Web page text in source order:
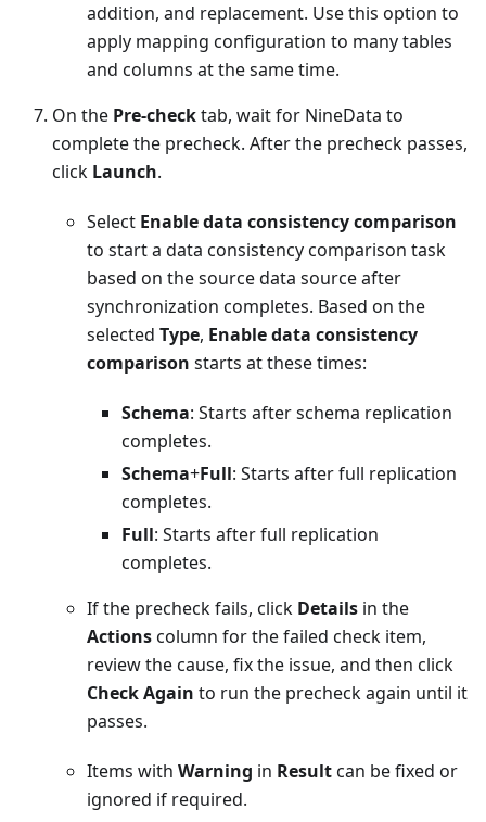
addition, and replacement. Use this option to
apply mapping configuration to many tables
and columns at the same time.
On the Pre-checktab, wait for NineData to
complete the precheck. After the precheck passes,
click Launch.
Select Enable data consistency comparison
to start a data consistency comparison task
based on the source data source after
synchronization completes. Based on the
selected Type, Enable data consistency
comparison starts at these times:
Schema: Starts after schema replication
completes.
Schema+Full: Starts after full replication
completes.
Full: Starts after full replication
completes.
If the precheck fails, click Details in the
Actionscolumn for the failed check item,
review the cause, fix the issue, and then click
Check Again to run the precheck again until it
passes.
Items with Warning in Resultcan be fixed or
ignored if required.